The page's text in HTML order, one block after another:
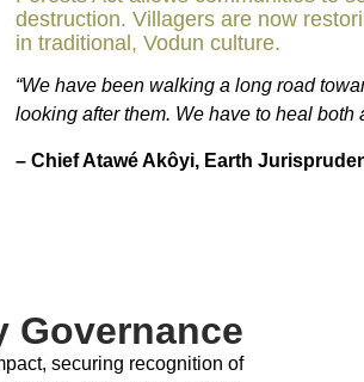
destruction. Villagers are now
in traditional, Vodun culture.
“We have been walking a long road
looking after them. We have to heal both
– Chief Atawé Akôyi, Earth
Governance
securing recognition of